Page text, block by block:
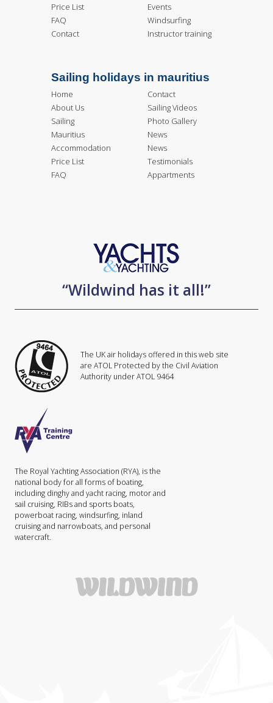
Price List
FAQ
Contact
Events
Windsurfing
Instructor training
Sailing holidays in mauritius
Home
About Us
Sailing
Mauritius
Accommodation
Price List
FAQ
Contact
Sailing Videos
Photo Gallery
News
News
Testimonials
Appartments
“Wildwind has it all!”
The UK air holidays offered in this web site
are ATOL Protected by the Civil Aviation
Authority under ATOL 9464
The Royal Yachting Association (RYA), is the
national body for all forms of boating,
including dinghy and yacht racing, motor and
sail cruising, RIBs and sports boats,
powerboat racing, windsurfing, inland
cruising and narrowboats, and personal
watercraft.